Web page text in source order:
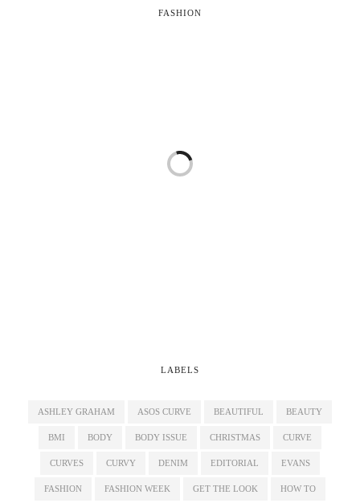
FASHION
LABELS
ASHLEY GRAHAM ASOS CURVE BEAUTIFUL BEAUTY
BMI BODY BODY ISSUE CHRISTMAS CURVE
CURVES CURVY DENIM EDITORIAL EVANS
FASHION FASHION WEEK GET THE LOOK HOW TO